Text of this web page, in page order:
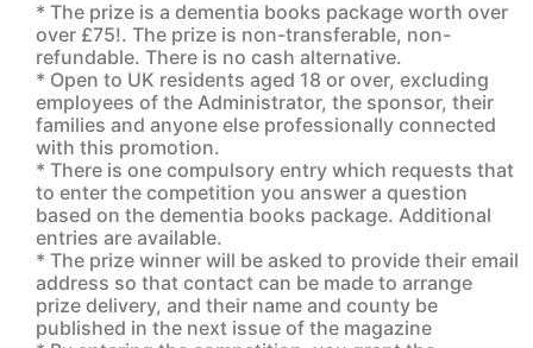
* The prize is a dementia books package worth over
over £75!. The prize is non-transferable, non-
refundable. There is no cash alternative.
* Open to UK residents aged 18 or over, excluding
employees of the Administrator, the sponsor, their
families and anyone else professionally connected
with this promotion.
* There is one compulsory entry which requests that
to enter the competition you answer a question
based on the dementia books package. Additional
entries are available.
* The prize winner will be asked to provide their email
address so that contact can be made to arrange
prize delivery, and their name and county be
published in the next issue of the magazine